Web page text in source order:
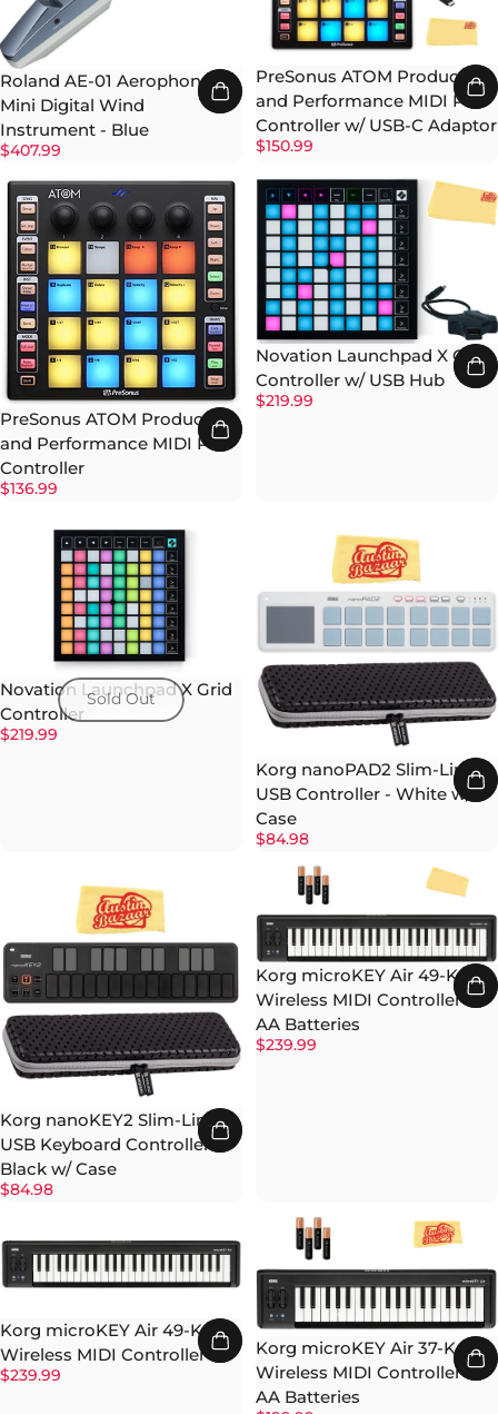
Roland AE-01 Aerophone
Mini Digital Wind
Instrument - Blue
$407.99
PreSonus ATOM Production
and Performance MIDI Pad
Controller w/ USB-C Adaptor
$150.99
PreSonus ATOM Production
and Performance MIDI Pad
Controller
$136.99
Novation Launchpad X Grid
Controller w/ USB Hub
$219.99
Sold Out
Novation Launchpad X Grid
Controller
$219.99
Korg nanoPAD2 Slim-Line
USB Controller - White w/
Case
$84.98
Korg nanoKEY2 Slim-Line
USB Keyboard Controller -
Black w/ Case
$84.98
Korg microKEY Air 49-Key
Wireless MIDI Controller w/
AA Batteries
$239.99
Korg microKEY Air 49-Key
Wireless MIDI Controller
$239.99
Korg microKEY Air 37-Key
Wireless MIDI Controller w/
AA Batteries